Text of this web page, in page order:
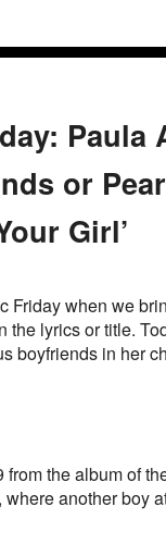
Paula
or
Girl’
Friday when we
the lyrics or title.
boyfriends in her
the album of
another boy